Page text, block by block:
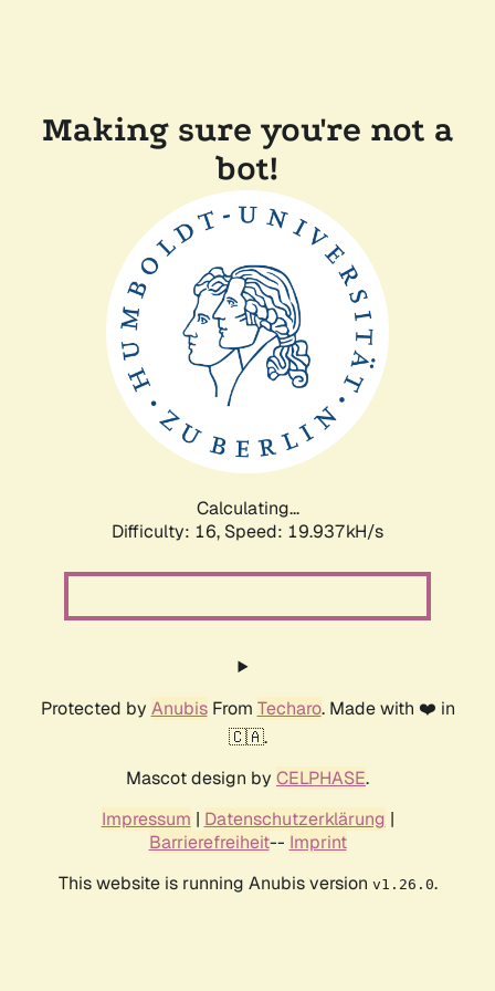
Making sure you're not a
bot!
Calculating...
Difficulty: 16, Speed: 19.937kH/s
Protected by AnubisFrom Techaro. Made with ❤️ in
🇨🇦.
Mascot design by CELPHASE.
Impressum | Datenschutzerklärung |
Barrierefreiheit-- Imprint
This website is running Anubis version v1.26.0.